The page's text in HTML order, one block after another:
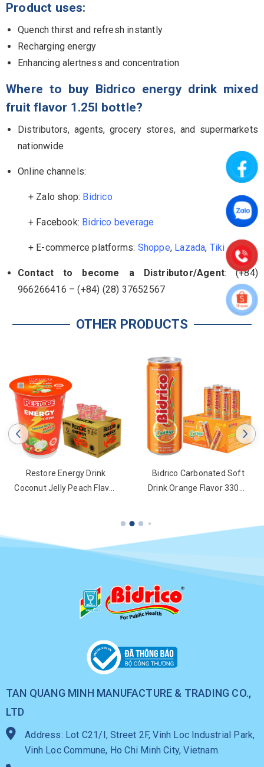
Product uses:
Quench thirst and refresh instantly
Recharging energy
Enhancing alertness and concentration
Where to buy Bidrico energy drink mixed
fruit flavor 1.25l bottle?
Distributors, agents, grocery stores, and supermarkets
nationwide
Online channels:
+ Zalo shop: Bidrico
+ Facebook: Bidrico beverage
+ E-commerce platforms: Shoppe, Lazada, Tiki
Contact to become a Distributor/Agent: (+84)
966266416 – (+84) (28) 37652567
OTHER PRODUCTS
Restore Energy Drink
Coconut Jelly Peach Flavor
Bidrico Carbonated Soft
Drink Orange Flavor 330ml
TAN QUANG MINH MANUFACTURE & TRADING CO.,
LTD
Address: Lot C21/I, Street 2F, Vinh Loc Industrial Park,
Vinh Loc Commune, Ho Chi Minh City, Vietnam.